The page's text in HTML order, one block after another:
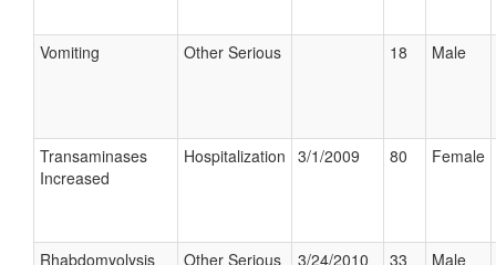
Vomiting Other Serious 18 Male
Transaminases
Increased
Hospitalization 3/1/2009 80 Female
Rhabdomyolysis Other Serious 3/24/2010 33 Male